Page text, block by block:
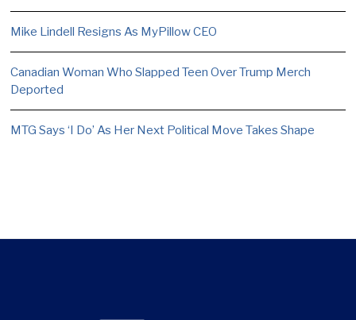
Mike Lindell Resigns As MyPillow CEO
Canadian Woman Who Slapped Teen Over Trump Merch
Deported
MTG Says ‘I Do’ As Her Next Political Move Takes Shape